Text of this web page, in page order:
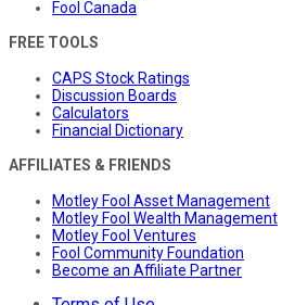
Fool Canada
FREE TOOLS
CAPS Stock Ratings
Discussion Boards
Calculators
Financial Dictionary
AFFILIATES & FRIENDS
Motley Fool Asset Management
Motley Fool Wealth Management
Motley Fool Ventures
Fool Community Foundation
Become an Affiliate Partner